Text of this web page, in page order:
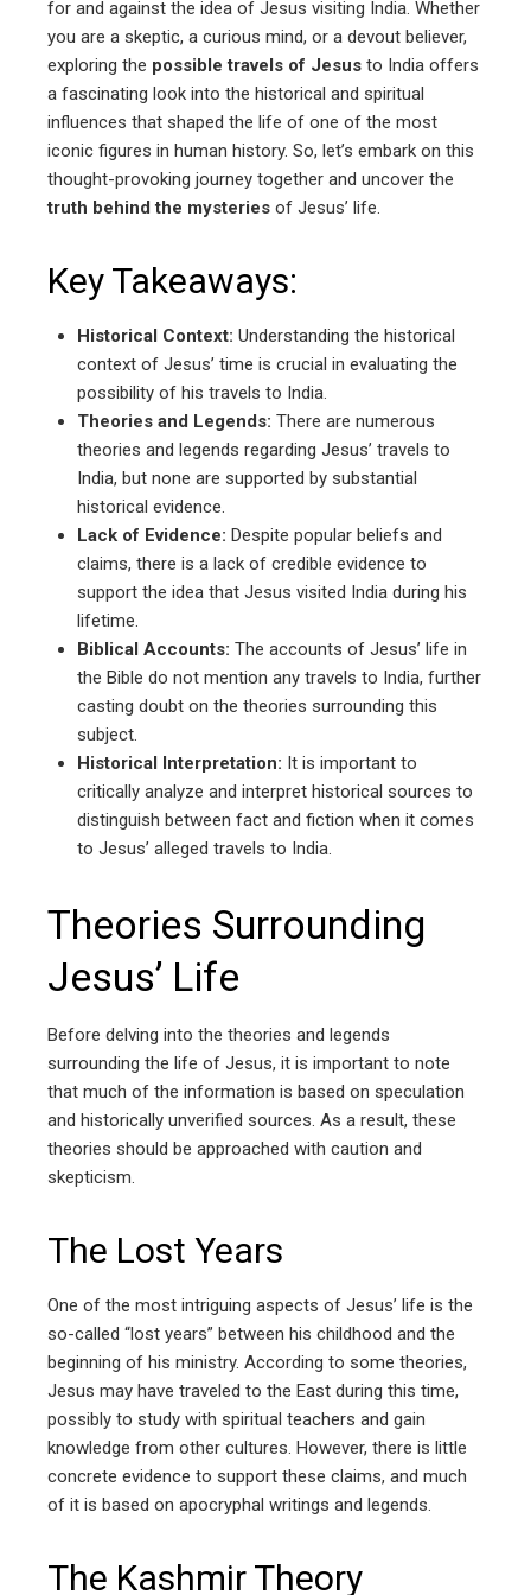
for and against the idea of Jesus visiting India. Whether
you are a skeptic, a curious mind, or a devout believer,
exploring the possible travels of Jesus to India offers
a fascinating look into the historical and spiritual
influences that shaped the life of one of the most
iconic figures in human history. So, let’s embark on this
thought-provoking journey together and uncover the
truth behind the mysteries of Jesus’ life.
Key Takeaways:
Historical Context: Understanding the historical
context of Jesus’ time is crucial in evaluating the
possibility of his travels to India.
Theories and Legends: There are numerous
theories and legends regarding Jesus’ travels to
India, but none are supported by substantial
historical evidence.
Lack of Evidence: Despite popular beliefs and
claims, there is a lack of credible evidence to
support the idea that Jesus visited India during his
lifetime.
Biblical Accounts: The accounts of Jesus’ life in
the Bible do not mention any travels to India, further
casting doubt on the theories surrounding this
subject.
Historical Interpretation: It is important to
critically analyze and interpret historical sources to
distinguish between fact and fiction when it comes
to Jesus’ alleged travels to India.
Theories Surrounding
Jesus’ Life
Before delving into the theories and legends
surrounding the life of Jesus, it is important to note
that much of the information is based on speculation
and historically unverified sources. As a result, these
theories should be approached with caution and
skepticism.
The Lost Years
One of the most intriguing aspects of Jesus’ life is the
so-called “lost years” between his childhood and the
beginning of his ministry. According to some theories,
Jesus may have traveled to the East during this time,
possibly to study with spiritual teachers and gain
knowledge from other cultures. However, there is little
concrete evidence to support these claims, and much
of it is based on apocryphal writings and legends.
The Kashmir Theory